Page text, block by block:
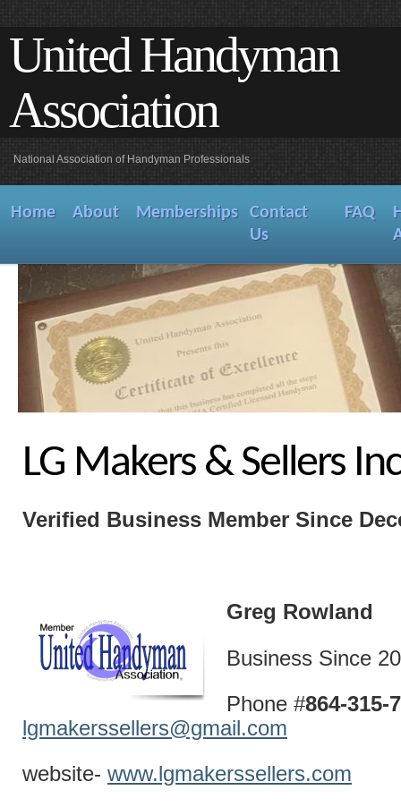
United Handyman
Association
National Association of Handyman Professionals
Home About Memberships
Contact
Us
FAQ
LG Makers & Sellers Inc
Verified Business Member Since
Greg Rowland
Business Since
Phone #864-
lgmakerssellers@gmail.com
website- www.lgmakerssellers.com